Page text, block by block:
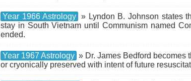
Year 1966 Astrology » Lyndon B. Johnson states
stay in South Vietnam until Communism named
ended.
Year 1967 Astrology » Dr. James Bedford becomes
or cryonically preserved with intent of future